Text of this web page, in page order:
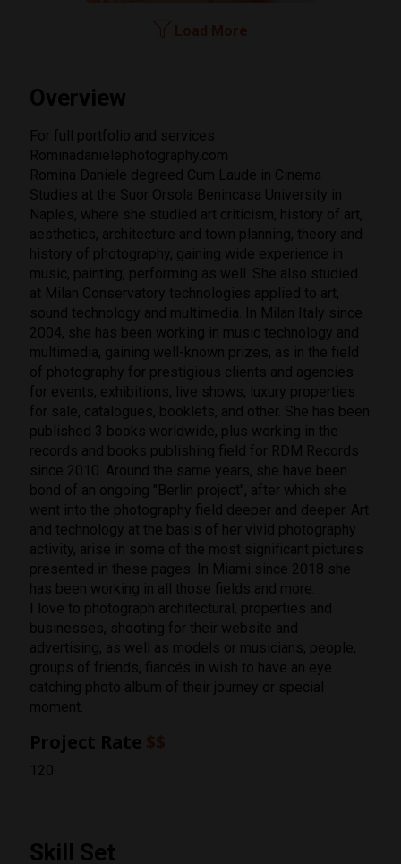
Overview
For full portfolio and services
Rominadanielephotography.com
Romina Daniele degreed Cum Laude in Cinema
Studies at the Suor Orsola Benincasa University in
Naples, where she studied art criticism, history of art,
aesthetics, architecture and town planning, theory and
history of photography, gaining wide experience in
music, painting, performing as well. She also studied
at Milan Conservatory technologies applied to art,
sound technology and multimedia. In Milan Italy since
2004, she has been working in music technology and
multimedia, gaining well-known prizes, as in the field
of photography for prestigious clients and agencies
for events, exhibitions, live shows, luxury properties
for sale, catalogues, booklets, and other. She has been
published 3 books worldwide, plus working in the
records and books publishing field for RDM Records
since 2010. Around the same years, she have been
bond of an ongoing "Berlin project", after which she
went into the photography field deeper and deeper. Art
and technology at the basis of her vivid photography
activity, arise in some of the most significant pictures
presented in these pages. In Miami since 2018 she
has been working in all those fields and more.
I love to photograph architectural, properties and
businesses, shooting for their website and
advertising, as well as models or musicians, people,
groups of friends, fiancés in wish to have an eye
catching photo album of their journey or special
moment.
Project Rate
120
Skill Set
Rating